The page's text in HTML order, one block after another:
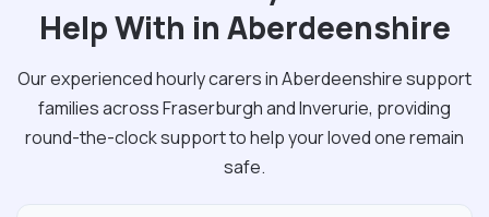
Help With in Aberdeenshire
Our experienced hourly carers in Aberdeenshire support
families across Fraserburgh and Inverurie, providing
round-the-clock support to help your loved one remain
safe.